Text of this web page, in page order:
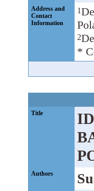
Address and
Contact
Information
1
2
*
Title
Authors